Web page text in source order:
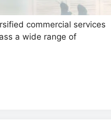
commercial services
a wide range of